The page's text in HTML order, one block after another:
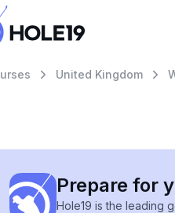
United Kingdom
Prepare for
Hole19 is the leading